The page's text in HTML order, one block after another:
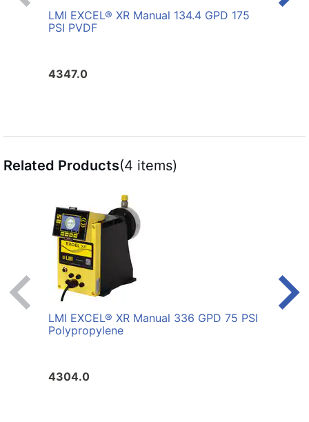
LMI EXCEL® XR Manual 134.4 GPD 175
PSI PVDF
4347.0
Related Products(4 items)
LMI EXCEL® XR Manual 336 GPD 75 PSI
Polypropylene
4304.0